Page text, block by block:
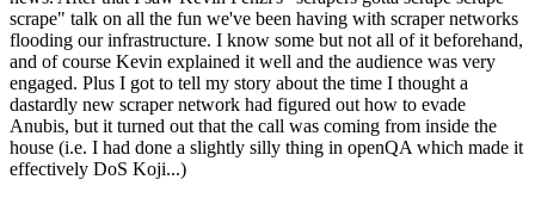
scrape" talk on all the fun we've been having with scraper networks
flooding our infrastructure. I know some but not all of it beforehand,
and of course Kevin explained it well and the audience was very
engaged. Plus I got to tell my story about the time I thought a
dastardly new scraper network had figured out how to evade
Anubis, but it turned out that the call was coming from inside the
house (i.e. I had done a slightly silly thing in openQA which made it
effectively DoS Koji...)